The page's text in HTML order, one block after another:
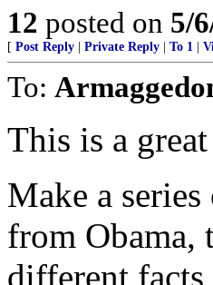
12 posted on 5/
[ Post Reply Private Reply To 1
To:
This is a
Make a
from Obama,
different